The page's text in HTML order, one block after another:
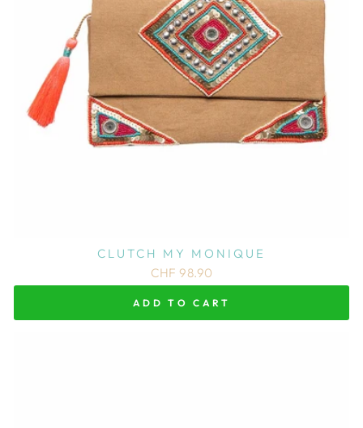
CLUTCH MY MONIQUE
CHF 98.90
ADD TO CART